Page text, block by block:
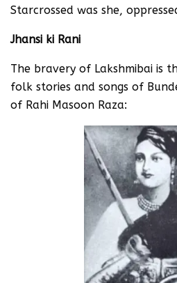
Starcrossed was she,
Jhansi ki Rani
The bravery of Lakshmibai is
folk stories and songs of
of Rahi Masoon Raza: